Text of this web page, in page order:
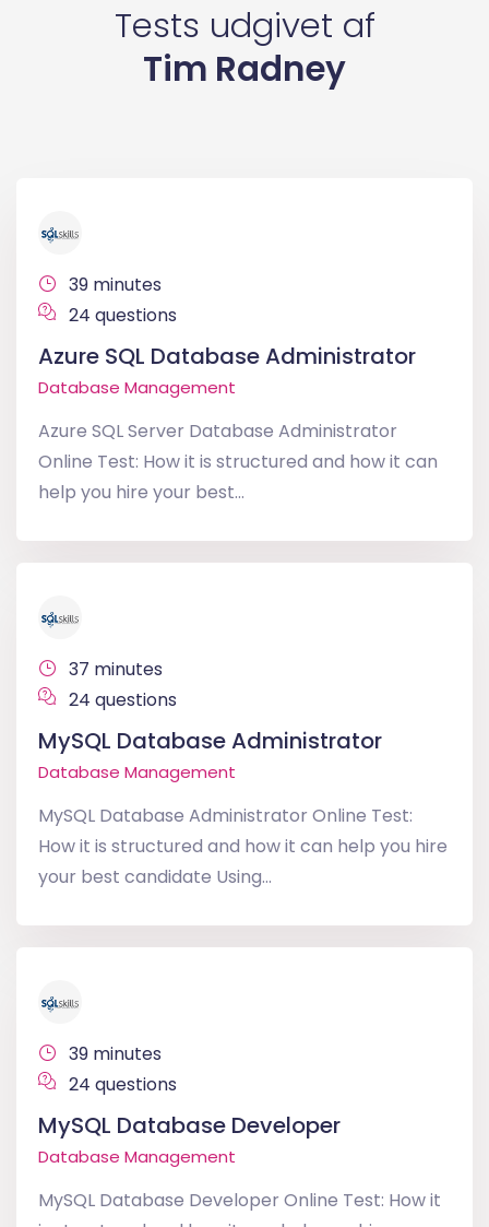
Tests udgivet af
Tim Radney
39 minutes
24 questions
Azure SQL Database Administrator
Database Management
Azure SQL Server Database Administrator
Online Test: How it is structured and how it can
help you hire your best...
37 minutes
24 questions
MySQL Database Administrator
Database Management
MySQL Database Administrator Online Test:
How it is structured and how it can help you hire
your best candidate Using...
39 minutes
24 questions
MySQL Database Developer
Database Management
MySQL Database Developer Online Test: How it